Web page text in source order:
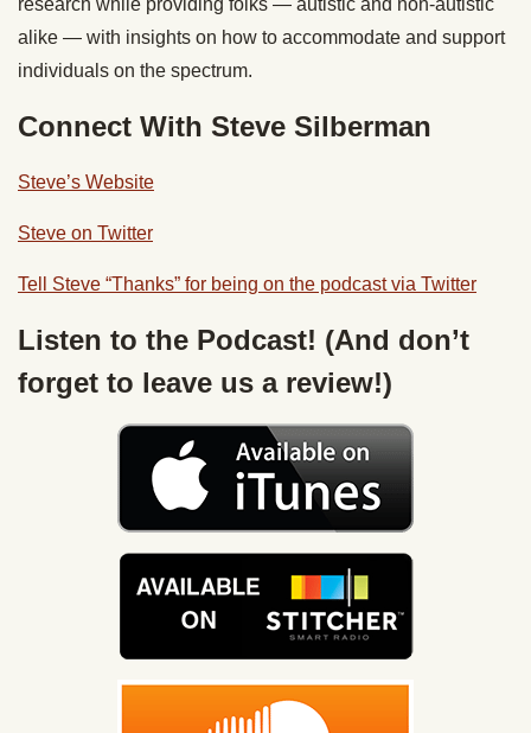
research while providing folks — autistic and non-autistic
alike — with insights on how to accommodate and support
individuals on the spectrum.
Connect With Steve Silberman
Steve’s Website
Steve on Twitter
Tell Steve “Thanks” for being on the podcast via Twitter
Listen to the Podcast! (And don’t
forget to leave us a review!)